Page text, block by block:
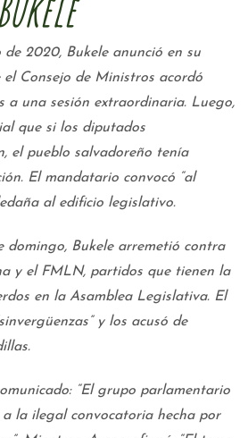
2020, Bukele anunció en su
Consejo de Ministros acordó
a una sesión extraordinaria. Luego,
que si los diputados
el pueblo salvadoreño tenía
El mandatario convocó “al
al edificio legislativo.
domingo, Bukele arremetió contra
y el FMLN, partidos que tienen la
en la Asamblea Legislativa. El
y los acusó de
“El grupo parlamentario
la ilegal convocatoria hecha por